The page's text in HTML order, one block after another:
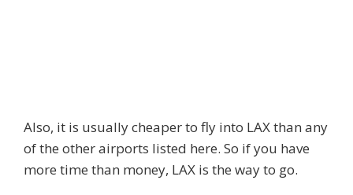
Also, it is usually cheaper to fly into LAX than any
of the other airports listed here. So if you have
more time than money, LAX is the way to go.